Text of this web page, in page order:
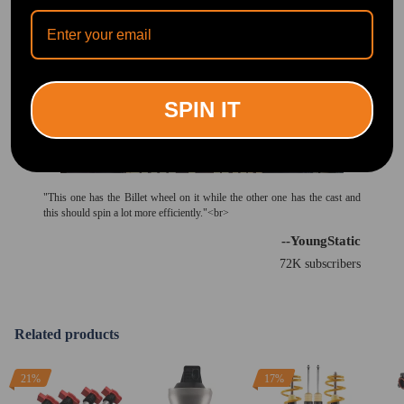
"This one has the Billet wheel on it while the other one has the cast and
this should spin a lot more efficiently."<br>
--YoungStatic
72K subscribers
Related products
21% 17%
SPIN IT